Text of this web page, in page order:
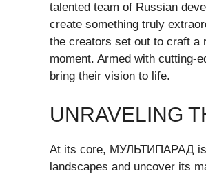
talented team of Russian
create something truly
the creators set out to craft a
moment. Armed with cutting-
bring their vision to life.
UNRAVELING
At its core, МУЛЬТИПАРАД is
landscapes and uncover its